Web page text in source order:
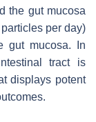
the gut mucosa
particles per day)
gut mucosa. In
tract is
displays potent